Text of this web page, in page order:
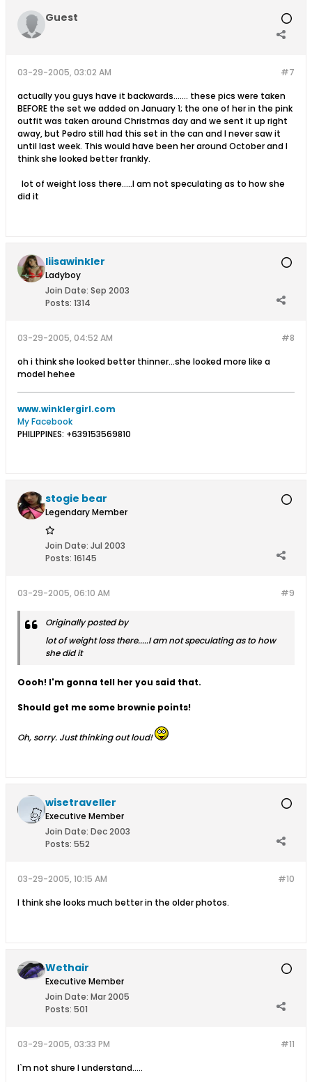
Guest
#7
03-29-2005, 03:02 AM
actually you guys have it backwards....... these pics were taken
BEFORE the set we added on January 1; the one of her in the pink
outfit was taken around Christmas day and we sent it up right
away, but Pedro still had this set in the can and I never saw it
until last week. This would have been her around October and I
think she looked better frankly.
lot of weight loss there.....I am not speculating as to how she
did it
liisawinkler
Ladyboy
Join Date: Sep 2003
Posts: 1314
#8
03-29-2005, 04:52 AM
oh i think she looked better thinner...she looked more like a
model hehee
www.winklergirl.com
My Facebook
PHILIPPINES: +639153569810
stogie bear
Legendary Member
Join Date: Jul 2003
Posts: 16145
#9
03-29-2005, 06:10 AM
Originally posted by
lot of weight loss there.....I am not speculating as to how
she did it
Oooh! I'm gonna tell her you said that.
Should get me some brownie points!
Oh, sorry. Just thinking out loud!
wisetraveller
Executive Member
Join Date: Dec 2003
Posts: 552
#10
03-29-2005, 10:15 AM
I think she looks much better in the older photos.
Wethair
Executive Member
Join Date: Mar 2005
Posts: 501
#11
03-29-2005, 03:33 PM
I`m not shure I understand.....